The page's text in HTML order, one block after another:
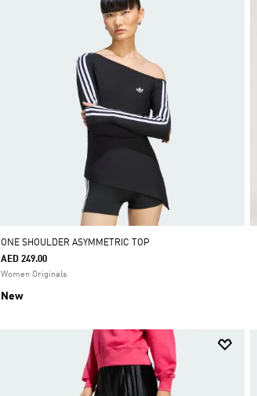
ONE SHOULDER ASYMMETRIC TOP
AED 249.00
Women Originals
New